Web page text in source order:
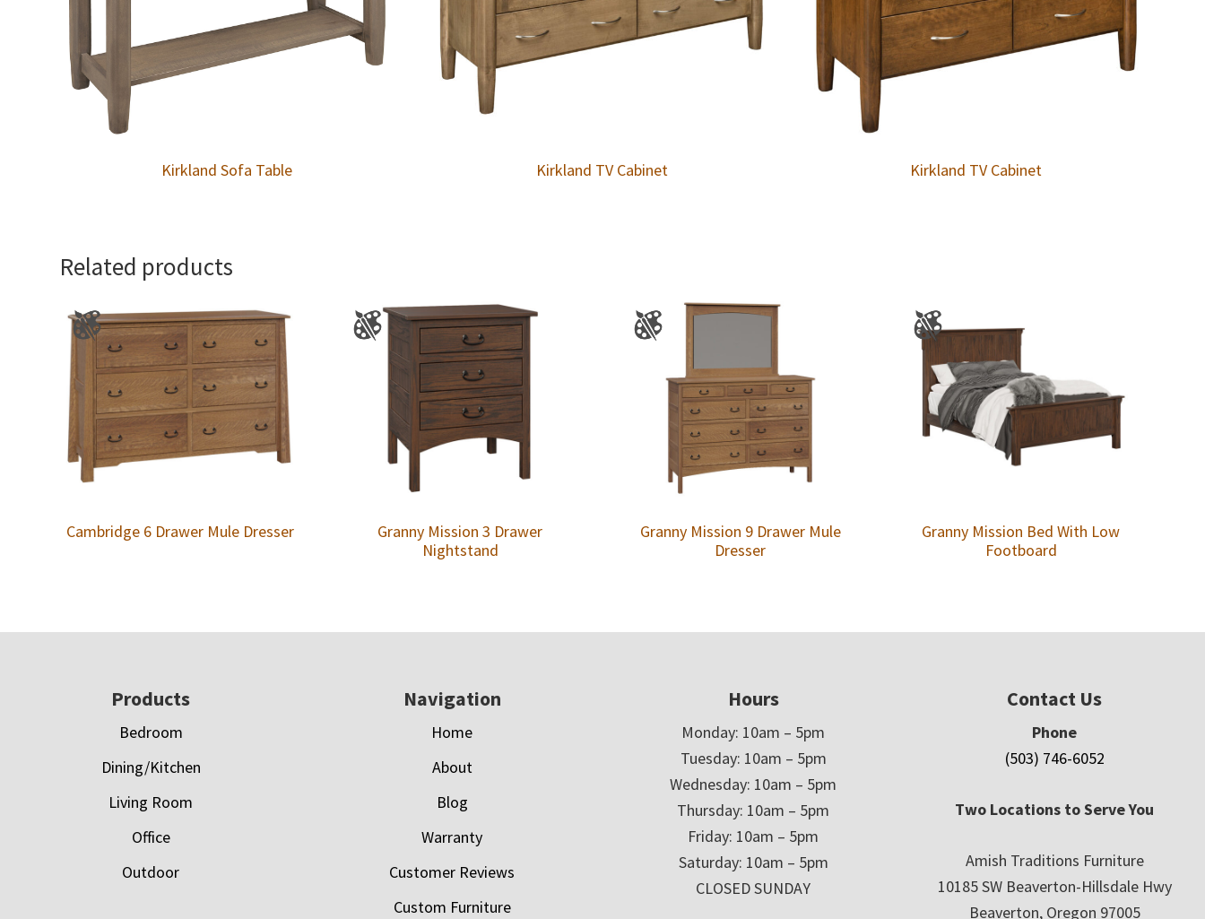
Kirkland Sofa Table Kirkland TV Cabinet Kirkland TV Cabinet
Related products
Cambridge 6 Drawer Mule Dresser
Granny Mission 3 Drawer
Nightstand
Granny Mission 9 Drawer Mule
Dresser
Granny Mission Bed With Low
Footboard
Products
Bedroom
Dining/Kitchen
Living Room
Office
Outdoor
Navigation
Home
About
Blog
Warranty
Customer Reviews
Custom Furniture
Hours
Monday: 10am – 5pm
Tuesday: 10am – 5pm
Wednesday: 10am – 5pm
Thursday: 10am – 5pm
Friday: 10am – 5pm
Saturday: 10am – 5pm
CLOSED SUNDAY
Contact Us
Phone
(503) 746-6052
Two Locations to Serve You
Amish Traditions Furniture
10185 SW Beaverton-Hillsdale Hwy
Beaverton, Oregon 97005